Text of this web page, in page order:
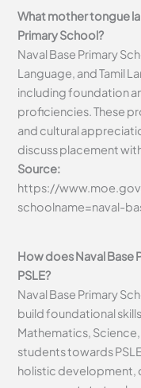
What mother tongue
Primary School?
Naval Base Primary
Language, and Tamil
including foundation
proficiencies. These
and cultural
discuss placement
Source:
https://
schoolname=naval-
How does Naval Base
PSLE?
Naval Base Primary
build foundational
Mathematics,
students towards
holistic development,